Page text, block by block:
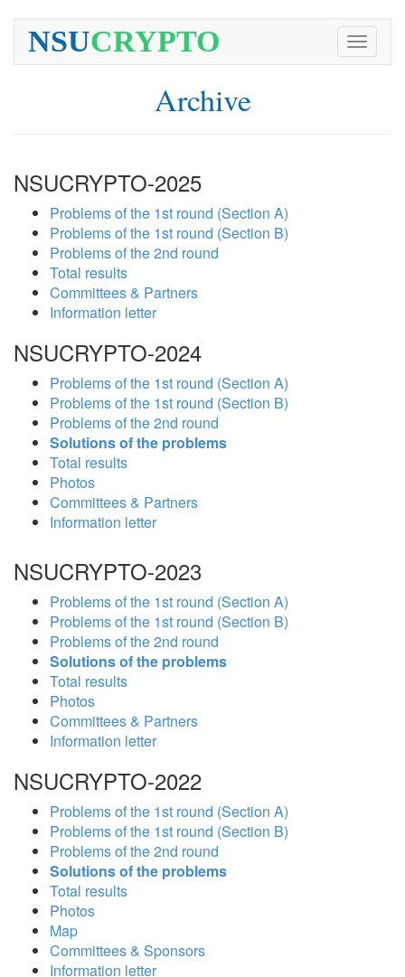
Toggle
NSUCRYPTO
Archive
NSUCRYPTO-2025
Problems of the 1st round (Section A)
Problems of the 1st round (Section B)
Problems of the 2nd round
Total results
Committees & Partners
Information letter
NSUCRYPTO-2024
Problems of the 1st round (Section A)
Problems of the 1st round (Section B)
Problems of the 2nd round
Solutions of the problems
Total results
Photos
Committees & Partners
Information letter
NSUCRYPTO-2023
Problems of the 1st round (Section A)
Problems of the 1st round (Section B)
Problems of the 2nd round
Solutions of the problems
Total results
Photos
Committees & Partners
Information letter
NSUCRYPTO-2022
Problems of the 1st round (Section A)
Problems of the 1st round (Section B)
Problems of the 2nd round
Solutions of the problems
Total results
Photos
Map
Committees & Sponsors
Information letter